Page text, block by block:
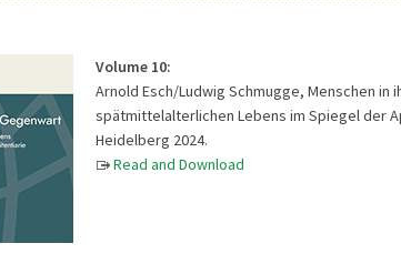
Volume 10:
Arnold Esch/Ludwig Schmugge, Menschen in
spätmittelalterlichen Lebens im Spiegel der
Heidelberg 2024.
Read and Download